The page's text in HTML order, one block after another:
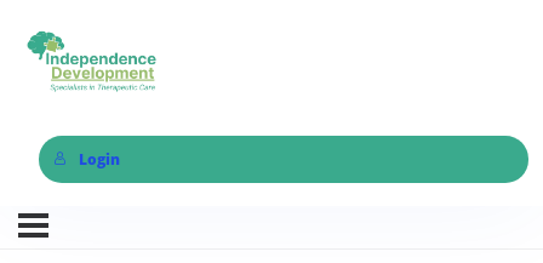
Login